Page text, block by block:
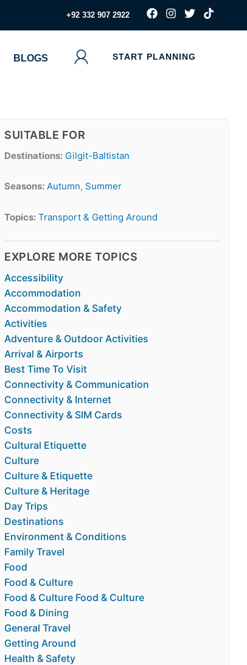
‪+92 332 907 2922
F
a
c
b
I
s
a
T
i
t
T
i
k
BLOGS START PLANNING
SUITABLE FOR
Destinations: Gilgit-Baltistan
Seasons: Autumn, Summer
Topics: Transport & Getting Around
EXPLORE MORE TOPICS
Accessibility
Accommodation
Accommodation & Safety
Activities
Adventure & Outdoor Activities
Arrival & Airports
Best Time To Visit
Connectivity & Communication
Connectivity & Internet
Connectivity & SIM Cards
Costs
Cultural Etiquette
Culture
Culture & Etiquette
Culture & Heritage
Day Trips
Destinations
Environment & Conditions
Family Travel
Food
Food & Culture
Food & Culture Food & Culture
Food & Dining
General Travel
Getting Around
Health & Safety